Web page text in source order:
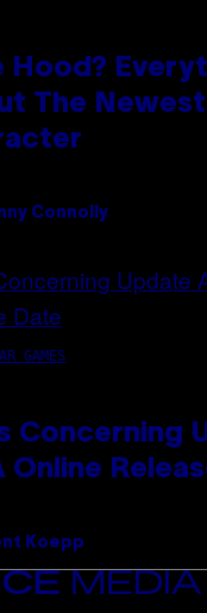
Hood?
The Newest
Connolly
GAMES
Concerning
Online
Koepp